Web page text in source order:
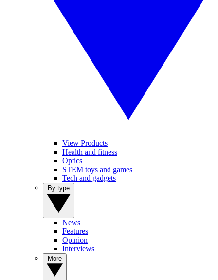
View Products
Health and fitness
Optics
STEM toys and games
Tech and gadgets
News
Features
Opinion
Interviews